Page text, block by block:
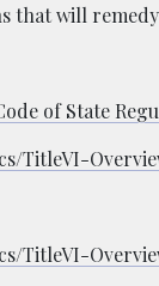
that will
of State
TitleVI-
TitleVI-